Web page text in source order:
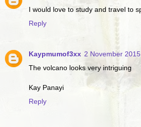
I would love to study and travel to
Reply
Kaypmumof3xx 2 November
The volcano looks very intriguing
Kay Panayi
Reply